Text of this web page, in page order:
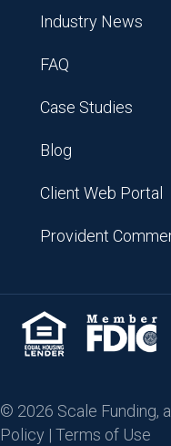
Industry News
FAQ
Case Studies
Blog
Client Web Portal
Provident
© 2026 Scale Funding,
Policy | Terms of Use